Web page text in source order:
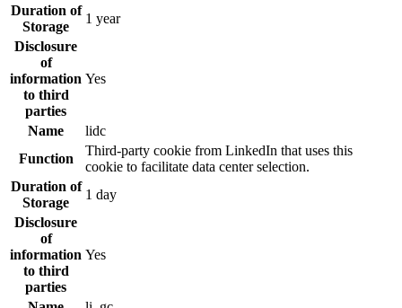
Duration of
Storage
1 year
Disclosure
of
information
to third
parties
Yes
Name
lidc
Function
Third-party cookie from LinkedIn that uses this
cookie to facilitate data center selection.
Duration of
Storage
1 day
Disclosure
of
information
to third
parties
Yes